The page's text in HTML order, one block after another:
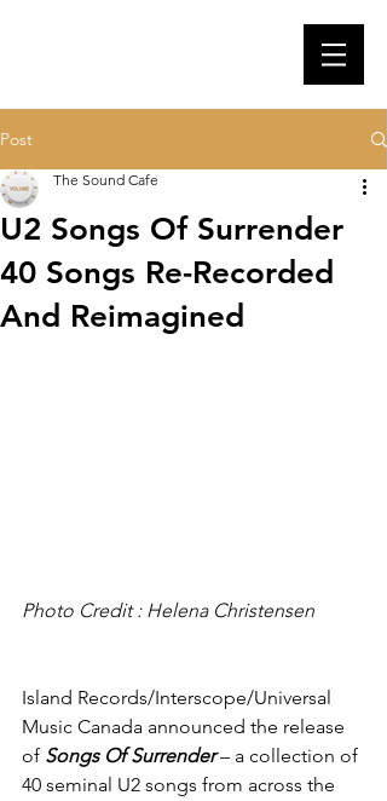
Post
U2 Songs Of Surrender
40 Songs Re-Recorded
And Reimagined
The Sound Cafe
Photo Credit : Helena Christensen
Island Records/Interscope/Universal
Music Canada announced the release
of Songs Of Surrender – a collection of
40 seminal U2 songs from across the